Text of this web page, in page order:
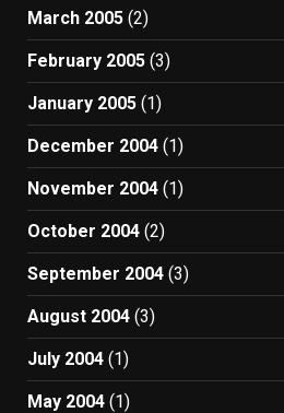
March 2005 (2)
February 2005 (3)
January 2005 (1)
December 2004 (1)
November 2004 (1)
October 2004 (2)
September 2004 (3)
August 2004 (3)
July 2004 (1)
May 2004 (1)